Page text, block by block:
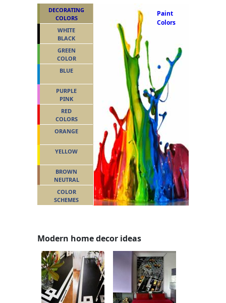
Paint
Colors
DECORATING
COLORS
WHITE
BLACK
GREEN
COLOR
BLUE
PURPLE
PINK
RED
COLORS
ORANGE
YELLOW
BROWN
NEUTRAL
COLOR
SCHEMES
Modern home decor ideas